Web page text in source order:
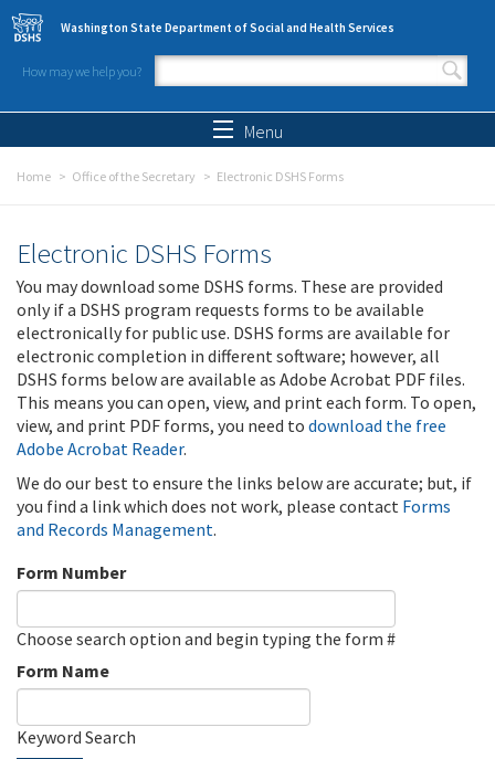
Skip to main content
Washington State Department of Social and Health Services
How may we help you?
Search form
Menu
Home Office of the Secretary Electronic DSHS Forms
Electronic DSHS Forms
You may download some DSHS forms. These are provided
only if a DSHS program requests forms to be available
electronically for public use. DSHS forms are available for
electronic completion in different software; however, all
DSHS forms below are available as Adobe Acrobat PDF files.
This means you can open, view, and print each form. To open,
view, and print PDF forms, you need to download the free
Adobe Acrobat Reader.
We do our best to ensure the links below are accurate; but, if
you find a link which does not work, please contact Forms
and Records Management.
Form Number
Choose search option and begin typing the form #
Form Name
Keyword Search